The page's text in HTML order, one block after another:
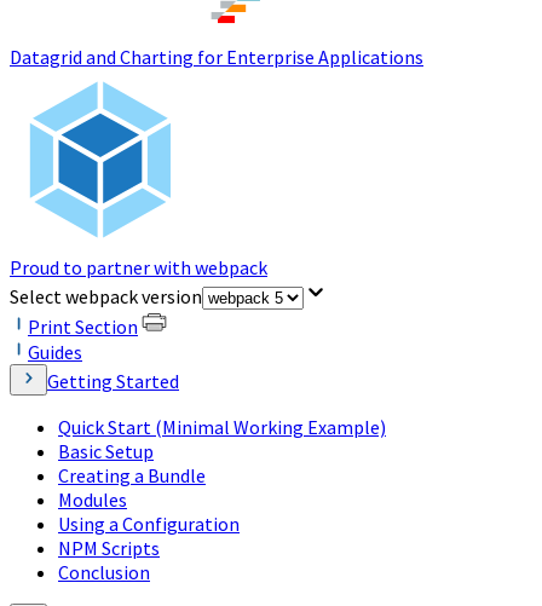
Datagrid and Charting for Enterprise Applications
Proud to partner with webpack
(opens in a new tab)
Select webpack version
Print Section
Guides
Getting Started
Quick Start (Minimal Working Example)
Basic Setup
Creating a Bundle
Modules
Using a Configuration
NPM Scripts
Conclusion